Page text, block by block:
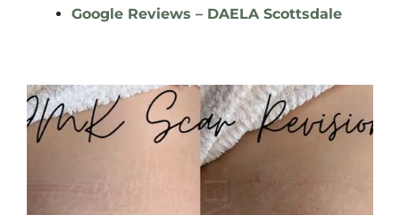
Google Reviews – DAELA Scottsdale